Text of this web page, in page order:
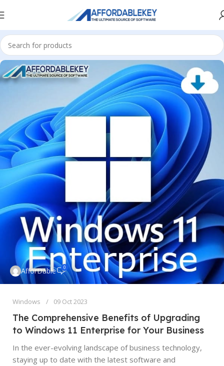
AfforDable 0
Windows 09 Oct 2023
The Comprehensive Benefits of Upgrading
to Windows 11 Enterprise for Your Business
In the ever-evolving landscape of business technology,
staying up to date with the latest software and